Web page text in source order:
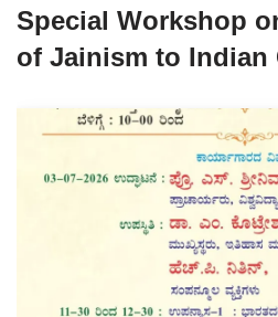
Special Workshop
of Jainism to Indian